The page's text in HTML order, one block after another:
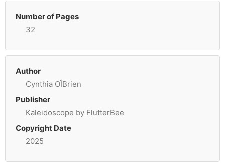
Number of Pages
32
Author
Cynthia OÎBrien
Publisher
Kaleidoscope by FlutterBee
Copyright Date
2025